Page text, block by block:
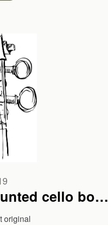
cello
original